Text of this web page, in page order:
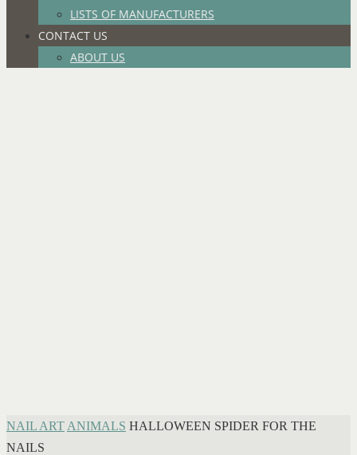
LISTS OF MANUFACTURERS
CONTACT US
ABOUT US
HOME
NAIL ART ANIMALS HALLOWEEN SPIDER FOR THE
NAILS